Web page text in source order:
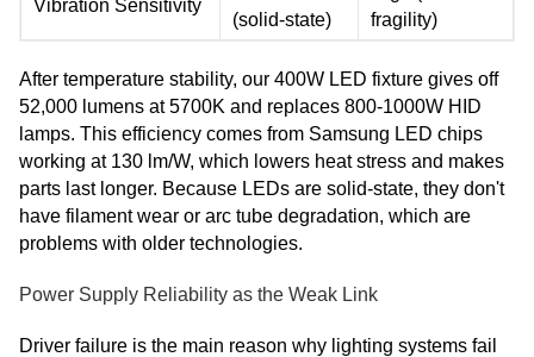
Vibration Sensitivity
(solid-state)
fragility)
After temperature stability, our 400W LED fixture gives off
52,000 lumens at 5700K and replaces 800-1000W HID
lamps. This efficiency comes from Samsung LED chips
working at 130 lm/W, which lowers heat stress and makes
parts last longer. Because LEDs are solid-state, they don't
have filament wear or arc tube degradation, which are
problems with older technologies.
Power Supply Reliability as the Weak Link
Driver failure is the main reason why lighting systems fail